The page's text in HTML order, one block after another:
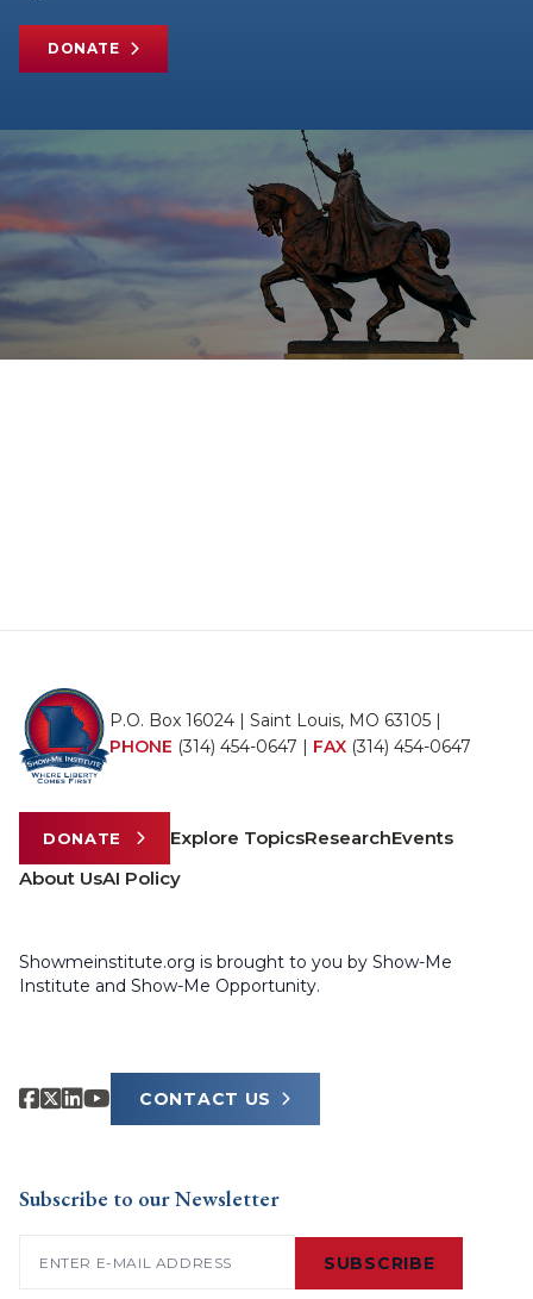
DONATE
P.O. Box 16024 | Saint Louis, MO 63105 |
PHONE (314) 454-0647 | FAX (314) 454-0647
DONATE Explore TopicsResearchEvents
About UsAI Policy
Showmeinstitute.org is brought to you by Show-Me
Institute and Show-Me Opportunity.
CONTACT US
Subscribe to our Newsletter
SUBSCRIBE